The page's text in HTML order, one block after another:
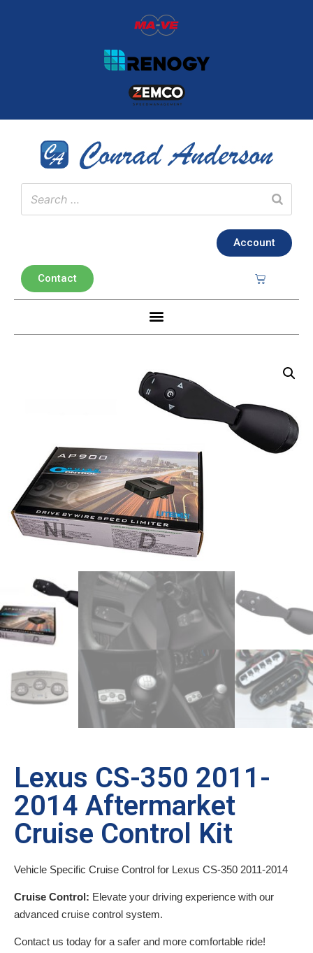
Account
Contact
Lexus CS-350 2011-
2014 Aftermarket
Cruise Control Kit
Vehicle Specific Cruise Control for Lexus CS-350 2011-2014
Cruise Control: Elevate your driving experience with our
advanced cruise control system.
Contact us today for a safer and more comfortable ride!